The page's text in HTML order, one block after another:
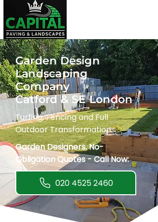
Garden Design
Landscaping
Company
Catford & SE London
Turfing, Fencing and Full
Outdoor Transformations.
Garden Designers. No-
Obligation Quotes - Call Now:
020 4525 2460